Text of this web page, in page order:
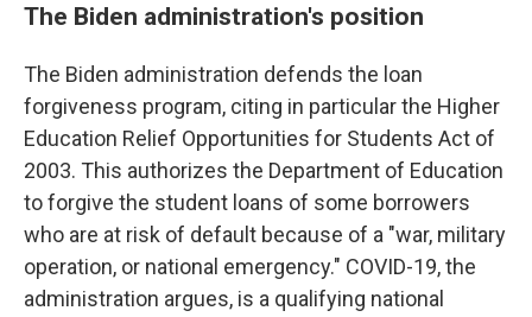
The Biden administration's position
The Biden administration defends the loan
forgiveness program, citing in particular the Higher
Education Relief Opportunities for Students Act of
2003. This authorizes the Department of Education
to forgive the student loans of some borrowers
who are at risk of default because of a "war, military
operation, or national emergency." COVID-19, the
administration argues, is a qualifying national